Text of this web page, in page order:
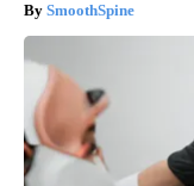
SmoothSpine